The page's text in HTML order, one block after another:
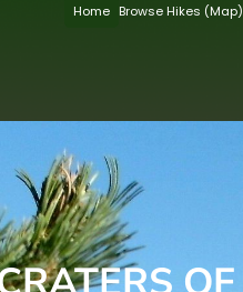
Home Browse Hikes (Map)